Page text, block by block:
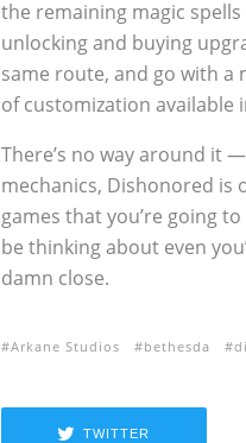
the remaining magic
unlocking and buying
same route, and go with a
of customization available
There’s no way around it
mechanics, Dishonored is
games that you’re going
be thinking about even
damn close.
Arkane Studios bethesda
TWITTER